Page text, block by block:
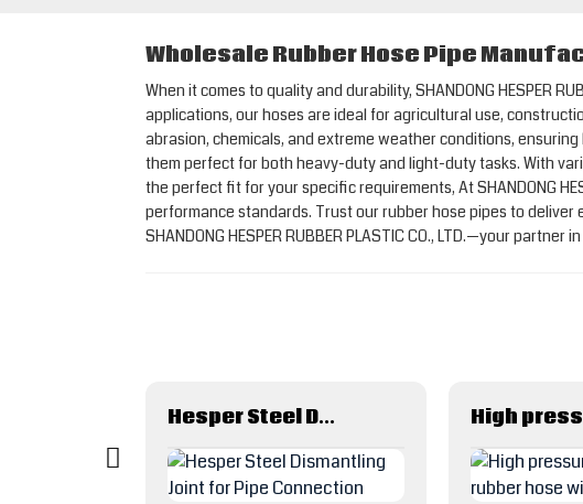
Wholesale Rubber Hose Pipe
When it comes to quality and durability, SHANDONG HESPER
applications, our hoses are ideal for agricultural use,
abrasion, chemicals, and extreme weather conditions,
them perfect for both heavy-duty and light-duty tasks. With
the perfect fit for your specific requirements, At SHANDONG
performance standards. Trust our rubber hose pipes to
SHANDONG HESPER RUBBER PLASTIC CO., LTD.—your
Hesper Steel Dismantling Joint for Pipe Connection